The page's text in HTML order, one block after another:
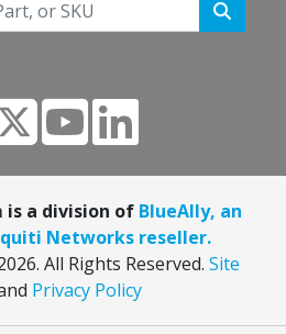
is a division of BlueAlly, an
Networks reseller.
All Rights Reserved. Site
Privacy Policy